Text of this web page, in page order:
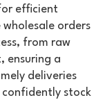
efficient
orders
from raw
ensuring a
deliveries
confidently stock